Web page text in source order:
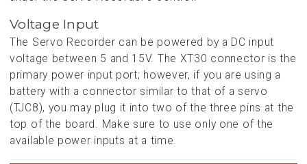
Voltage Input
The Servo Recorder can be powered by a DC input
voltage between 5 and 15V. The XT30 connector is the
primary power input port; however, if you are using a
battery with a connector similar to that of a servo
(TJC8), you may plug it into two of the three pins at the
top of the board. Make sure to use only one of the
available power inputs at a time.